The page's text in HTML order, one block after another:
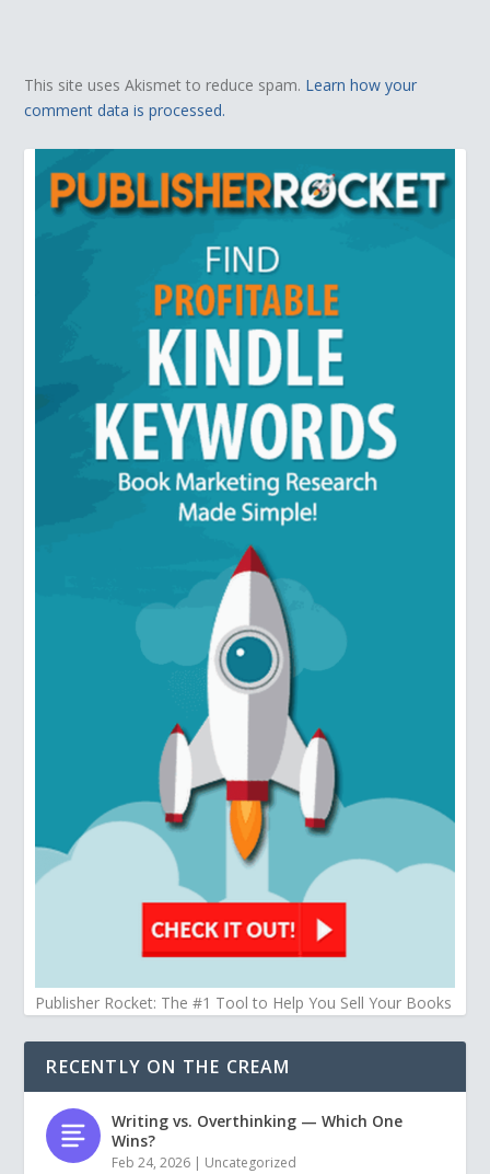
This site uses Akismet to reduce spam. Learn how your
comment data is processed.
Publisher Rocket: The #1 Tool to Help You Sell Your Books
RECENTLY ON THE CREAM
Writing vs. Overthinking — Which One
Wins?
Feb 24, 2026 | Uncategorized